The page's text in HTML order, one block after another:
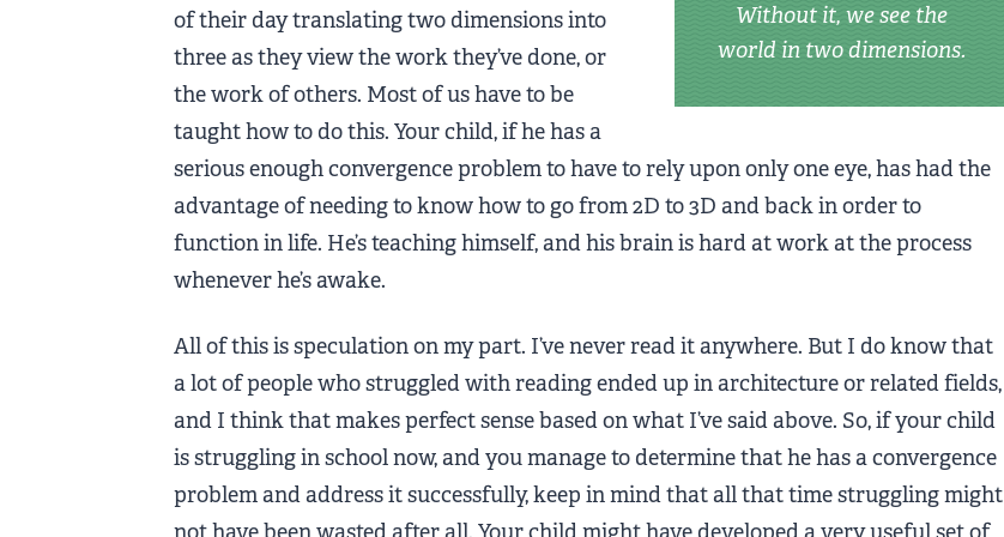
Without it, we see the
world in two dimensions.
of their day translating two dimensions into
three as they view the work they’ve done, or
the work of others. Most of us have to be
taught how to do this. Your child, if he has a
serious enough convergence problem to have to rely upon only one eye, has had the
advantage of needing to know how to go from 2D to 3D and back in order to
function in life. He’s teaching himself, and his brain is hard at work at the process
whenever he’s awake.
All of this is speculation on my part. I’ve never read it anywhere. But I do know that
a lot of people who struggled with reading ended up in architecture or related fields,
and I think that makes perfect sense based on what I’ve said above. So, if your child
is struggling in school now, and you manage to determine that he has a convergence
problem and address it successfully, keep in mind that all that time struggling might